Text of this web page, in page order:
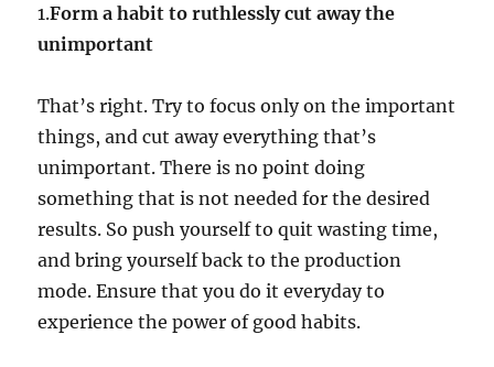
1.Form a habit to ruthlessly cut away the
unimportant
That’s right. Try to focus only on the important
things, and cut away everything that’s
unimportant. There is no point doing
something that is not needed for the desired
results. So push yourself to quit wasting time,
and bring yourself back to the production
mode. Ensure that you do it everyday to
experience the power of good habits.